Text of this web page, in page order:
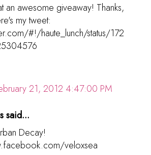
an awesome giveaway! Thanks,
my tweet:
#!/haute_lunch/status/172
21, 2012 4:47:00 PM
said...
Decay!
veloxsea